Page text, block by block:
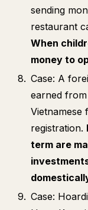
sending
restaurant
When
money to
Case: A
earned
Vietnamese
registration.
term are
Case: